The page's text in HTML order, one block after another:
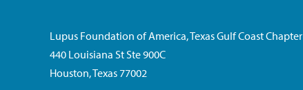
Lupus Foundation of America, Texas Gulf Coast Chapter
440 Louisiana St Ste 900C
Houston, Texas 77002